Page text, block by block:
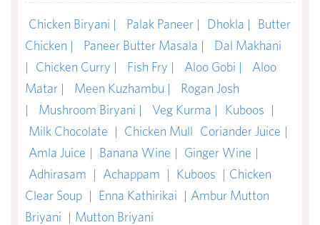
Chicken Biryani | Palak Paneer | Dhokla |
Butter
Chicken |
Paneer Butter Masala |
Dal Makhani
|
Chicken Curry | Fish Fry | Aloo Gobi |
Aloo
Matar |
Meen Kuzhambu |
Rogan Josh
|
Mushroom Biryani | Veg Kurma | Kuboos |
Milk Chocolate | Chicken Mull Coriander Juice |
Amla Juice | Banana Wine | Ginger Wine |
Adhirasam | Achappam | Kuboos | Chicken
Clear Soup | Enna Kathirikai | Ambur Mutton
Briyani | Mutton Briyani